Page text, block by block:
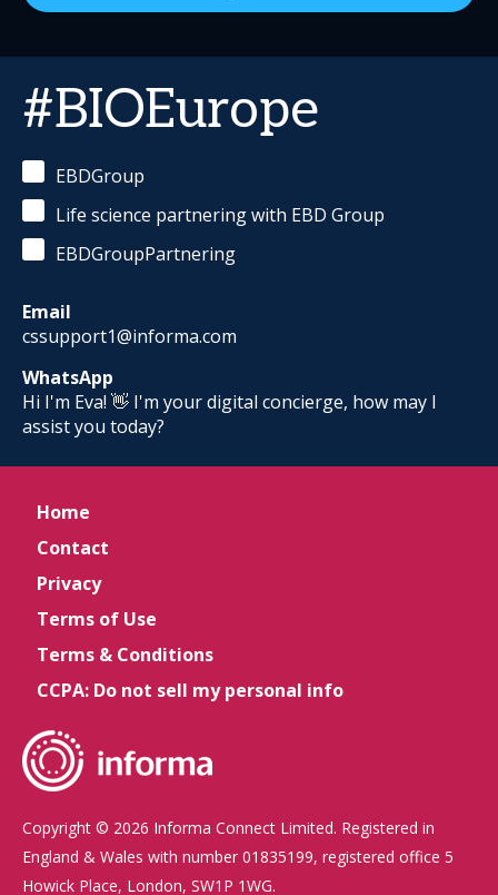
#BIOEurope
EBDGroup
Life science partnering with EBD Group
EBDGroupPartnering
Email
cssupport1@informa.com
WhatsApp
Hi I'm Eva! 👋 I'm your digital concierge, how may I
assist you today?
Home
Contact
Privacy
Terms of Use
Terms & Conditions
CCPA: Do not sell my personal info
Copyright © 2026 Informa Connect Limited. Registered in
England & Wales with number 01835199, registered office 5
Howick Place, London, SW1P 1WG.